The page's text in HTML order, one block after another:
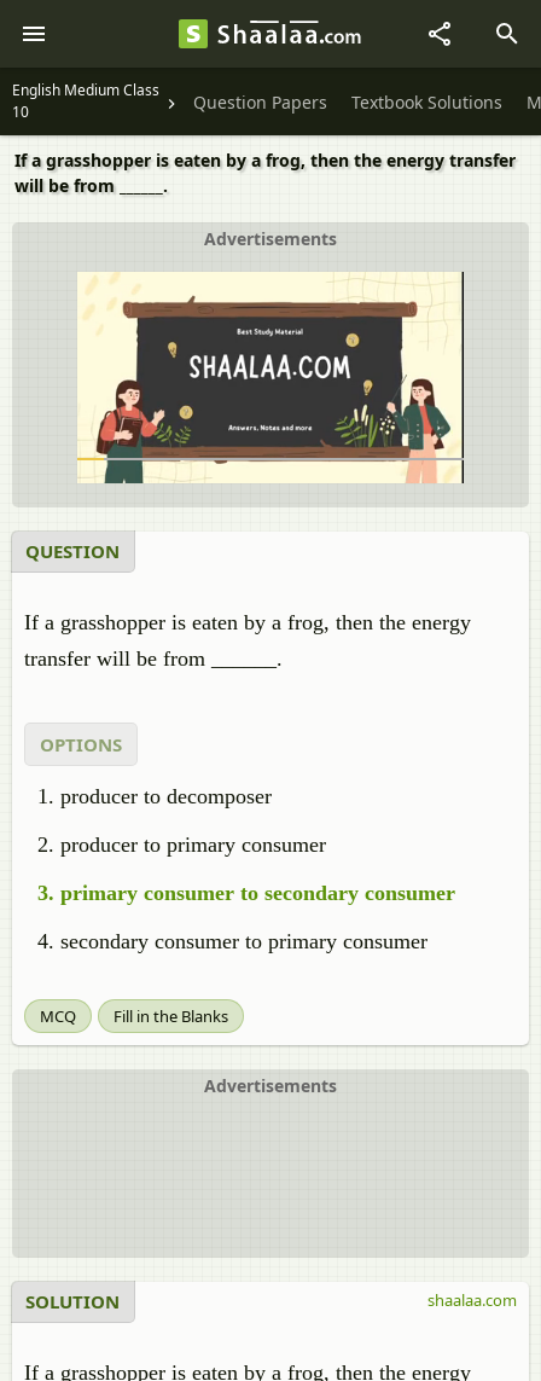
English Medium Class
10
Question Papers Textbook Solutions
If a grasshopper is eaten by a frog, then the energy transfer
will be from ______.
Advertisements
QUESTION
If a grasshopper is eaten by a frog, then the energy
transfer will be from ______.
OPTIONS
producer to decomposer
producer to primary consumer
primary consumer to secondary consumer
secondary consumer to primary consumer
MCQ Fill in the Blanks
Advertisements
SOLUTION
If a grasshopper is eaten by a frog, then the energy
shaalaa.com